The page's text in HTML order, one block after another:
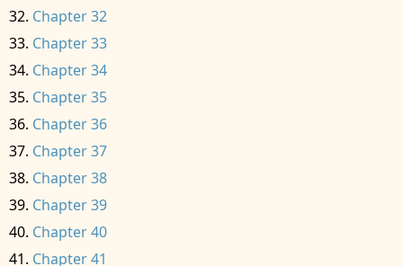
Chapter 32
Chapter 33
Chapter 34
Chapter 35
Chapter 36
Chapter 37
Chapter 38
Chapter 39
Chapter 40
Chapter 41